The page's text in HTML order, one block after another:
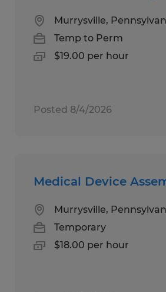
Murrysville,
Temp to Perm
$19.00 per hour
Posted 8/4/2026
Medical Device
Murrysville,
Temporary
$18.00 per hour